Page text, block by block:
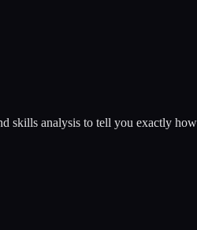
skills analysis to tell you exactly